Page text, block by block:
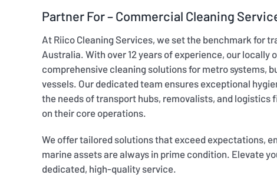
Partner For – Commercial Cleaning
At Riico Cleaning Services, we set the benchmark for
Australia. With over 12 years of experience, our locally
comprehensive cleaning solutions for metro systems,
vessels. Our dedicated team ensures exceptional
the needs of transport hubs, removalists, and logistics
on their core operations.
We offer tailored solutions that exceed expectations,
marine assets are always in prime condition. Elevate
dedicated, high-quality service.